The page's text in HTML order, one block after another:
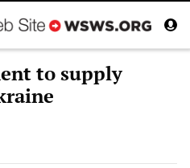
to supply